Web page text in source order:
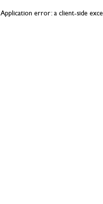
Application error: a client-side